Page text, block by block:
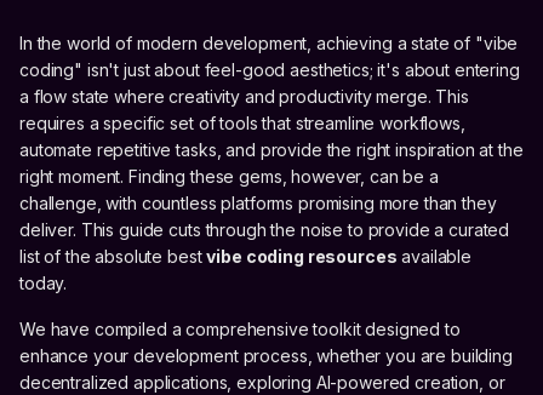
In the world of modern development, achieving a state of "vibe
coding" isn't just about feel-good aesthetics; it's about entering
a flow state where creativity and productivity merge. This
requires a specific set of tools that streamline workflows,
automate repetitive tasks, and provide the right inspiration at the
right moment. Finding these gems, however, can be a
challenge, with countless platforms promising more than they
deliver. This guide cuts through the noise to provide a curated
list of the absolute bestvibe coding resources available
today.
We have compiled a comprehensive toolkit designed to
enhance your development process, whether you are building
decentralized applications, exploring AI-powered creation, or